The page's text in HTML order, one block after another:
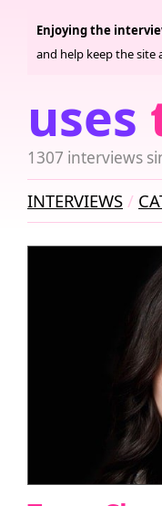
uses
1307 interviews
Enjoying the
and help keep the site
INTERVIEWS